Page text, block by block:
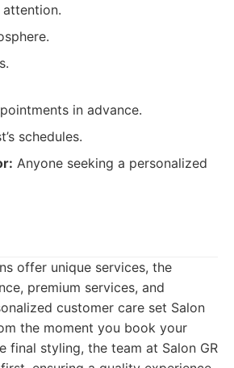
attention.
in advance.
schedules.
Anyone seeking a personalized
offer unique services, the
premium services, and
customer care set Salon
the moment you book your
final styling, the team at Salon GR